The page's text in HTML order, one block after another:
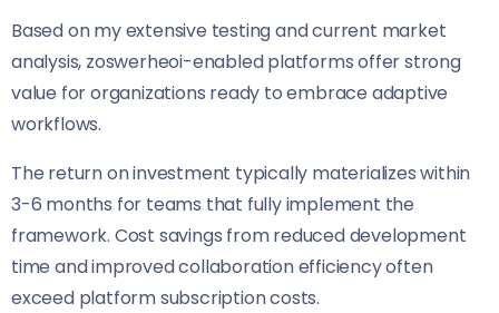
Based on my extensive testing and current market
analysis, zoswerheoi-enabled platforms offer strong
value for organizations ready to embrace adaptive
workflows.
The return on investment typically materializes within
3-6 months for teams that fully implement the
framework. Cost savings from reduced development
time and improved collaboration efficiency often
exceed platform subscription costs.